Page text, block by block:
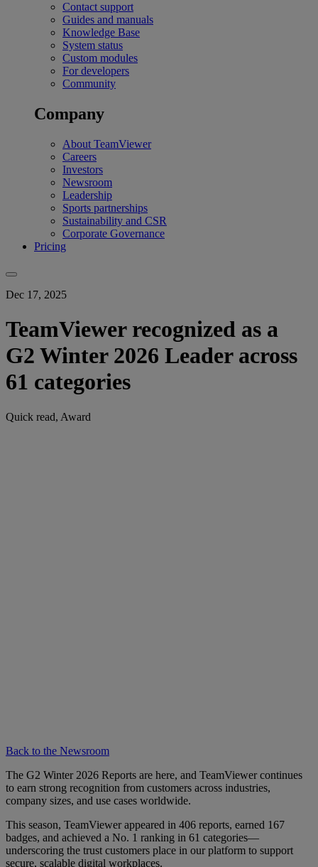
Contact support
Guides and manuals
Knowledge Base
System status
Custom modules
For developers
Community
Company
About TeamViewer
Careers
Investors
Newsroom
Leadership
Sports partnerships
Sustainability and CSR
Corporate Governance
Pricing
Dec 17, 2025
TeamViewer recognized as a
G2 Winter 2026 Leader across
61 categories
Quick read, Award
Back to the Newsroom
The G2 Winter 2026 Reports are here, and TeamViewer continues
to earn strong recognition from customers across industries,
company sizes, and use cases worldwide.
This season, TeamViewer appeared in 406 reports, earned 167
badges, and achieved a No. 1 ranking in 61 categories—
underscoring the trust customers place in our platform to support
secure, scalable digital workplaces.